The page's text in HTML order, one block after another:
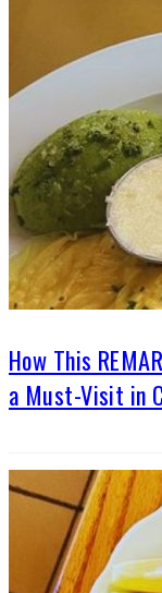
How This
a Must-Visit in